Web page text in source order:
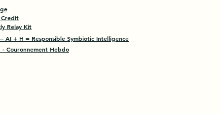
Relay Kit
AI + H = Responsible Symbiotic Intelligence
- Couronnement Hebdo